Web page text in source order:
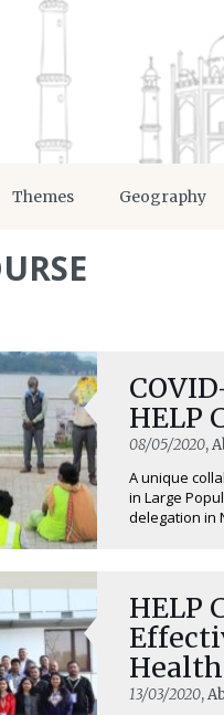
Themes Geography
HELP
08/05/2020,
A unique
in Large
delegation in
HELP
13/03/2020,